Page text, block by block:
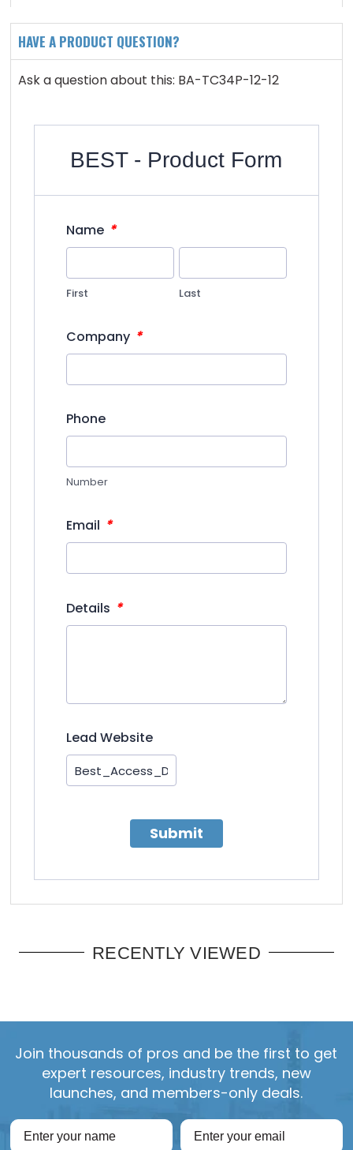
HAVE A PRODUCT QUESTION?
Ask a question about this: BA-TC34P-12-12
BEST - Product Form
Name *
First Last
Company *
Phone
Number
Email *
Details *
Lead Website
Submit
RECENTLY VIEWED
Join thousands of pros and be the first to get
expert resources, industry trends, new
launches, and members-only deals.